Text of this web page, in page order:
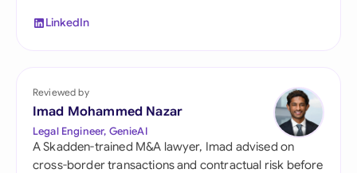
LinkedIn
Reviewed by
Imad Mohammed Nazar
Legal Engineer, GenieAI
A Skadden-trained M&A lawyer, Imad advised on
cross-border transactions and contractual risk before